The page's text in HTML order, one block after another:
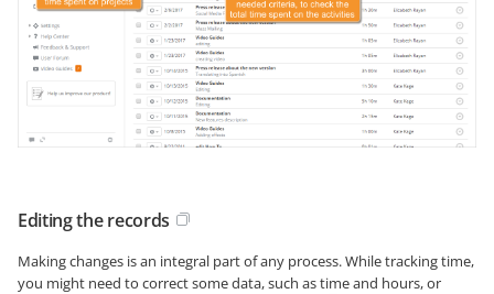
Editing the records
Making changes is an integral part of any process. While tracking time,
you might need to correct some data, such as time and hours, or